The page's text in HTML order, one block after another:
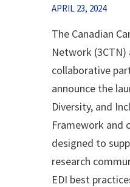
APRIL 23, 2024
The Canadian
Network (3CTN)
collaborative
announce the
Diversity, and
Framework and
designed to
research
EDI best